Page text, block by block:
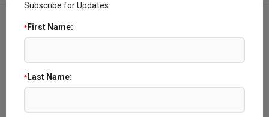
2026 Sponsors and Exhibitors
Become a Sponsor/Exhibitor
Subscribe for Updates
* First Name:
* Last Name: